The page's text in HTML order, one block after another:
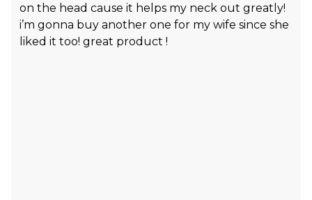
on the head cause it helps my neck out greatly!
i’m gonna buy another one for my wife since she
liked it too! great product !